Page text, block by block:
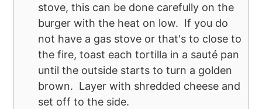
stove, this can be done carefully on the
burger with the heat on low. If you do
not have a gas stove or that's to close to
the fire, toast each tortilla in a sauté pan
until the outside starts to turn a golden
brown. Layer with shredded cheese and
set off to the side.